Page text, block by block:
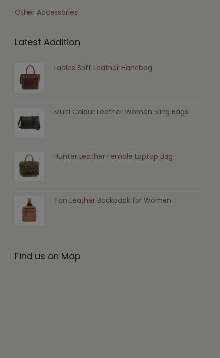
Other Accessories
Latest Addition
Ladies Soft Leather Handbag
Multi Colour Leather Women Sling Bags
Hunter Leather Female Laptop Bag
Tan Leather Backpack for Women
Find us on Map